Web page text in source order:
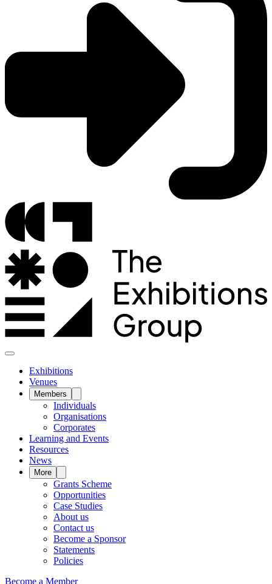
Exhibitions
Venues
Members
Individuals
Organisations
Corporates
Learning and Events
Resources
News
More
Grants Scheme
Opportunities
Case Studies
About us
Contact us
Become a Sponsor
Statements
Policies
Become a Member